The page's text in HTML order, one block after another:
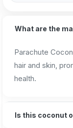
What are the
Parachute
hair and skin,
health.
Is this coconut